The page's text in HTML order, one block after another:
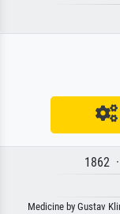
1862
Medicine by Gustav